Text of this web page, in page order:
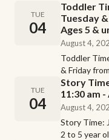
TUE
04
Toddler
Tuesday
Ages 5 &
August 4,
Toddler
& Friday
TUE
04
Story
11:30 am
August 4,
Story Time:
2 to 5 year